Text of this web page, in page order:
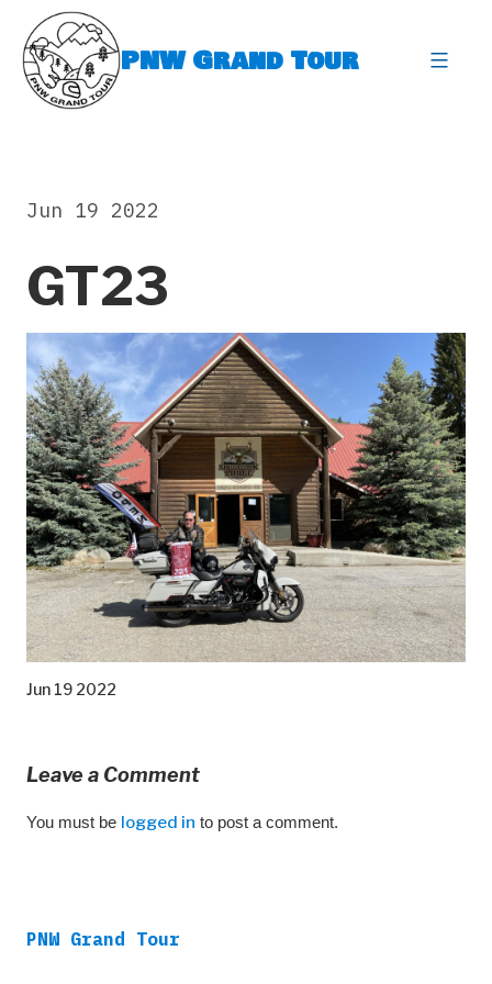
content
PNW Grand Tour
GT23
Jun 19 2022
Jun 19 2022
Leave a Comment
You must be logged in to post a comment.
PNW Grand Tour